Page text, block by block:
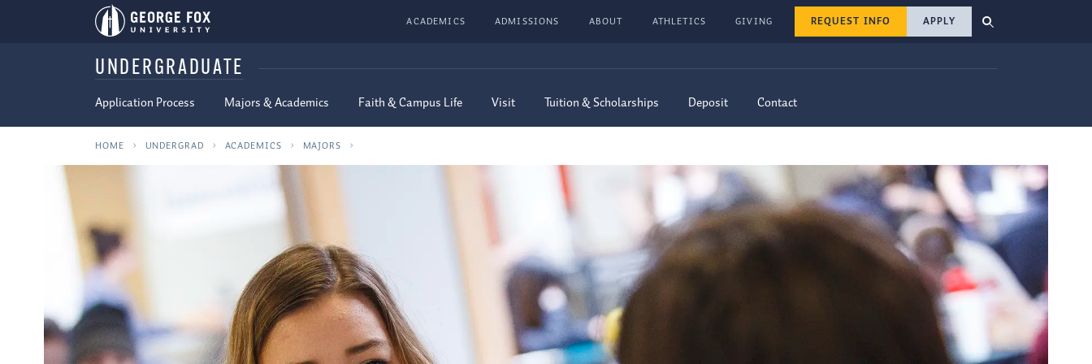
ACADEMICS ADMISSIONS ABOUT ATHLETICS GIVING REQUEST INFO APPLY
UNDERGRADUATE
Application Process Majors & Academics Faith & Campus Life Visit Tuition & Scholarships Deposit Contact
HOME UNDERGRAD ACADEMICS MAJORS